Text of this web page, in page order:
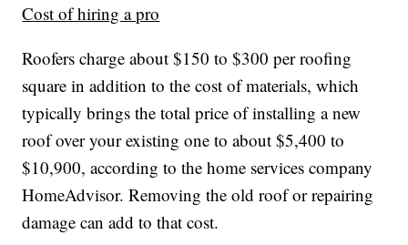
Cost of hiring a pro
Roofers charge about $150 to $300 per roofing
square in addition to the cost of materials, which
typically brings the total price of installing a new
roof over your existing one to about $5,400 to
$10,900, according to the home services company
HomeAdvisor. Removing the old roof or repairing
damage can add to that cost.